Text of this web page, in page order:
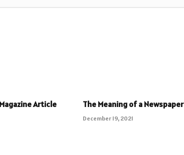
Article The Meaning of a Newspaper
December 19, 2021